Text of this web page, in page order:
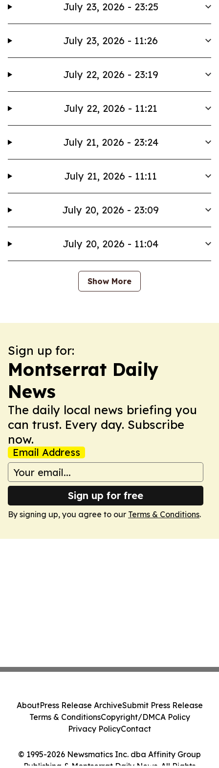
July 23, 2026 - 23:25
July 23, 2026 - 11:26
July 22, 2026 - 23:19
July 22, 2026 - 11:21
July 21, 2026 - 23:24
July 21, 2026 - 11:11
July 20, 2026 - 23:09
July 20, 2026 - 11:04
Show More
Sign up for:
Montserrat Daily
News
The daily local news briefing you
can trust. Every day. Subscribe
now.
Email Address
Sign up for free
By signing up, you agree to our Terms & Conditions.
© 1995-2026 Newsmatics Inc. dba Affinity Group
Publishing & Montserrat Daily News. All Rights
AboutPress Release ArchiveSubmit Press Release
Terms & ConditionsCopyright/DMCA Policy
Privacy PolicyContact